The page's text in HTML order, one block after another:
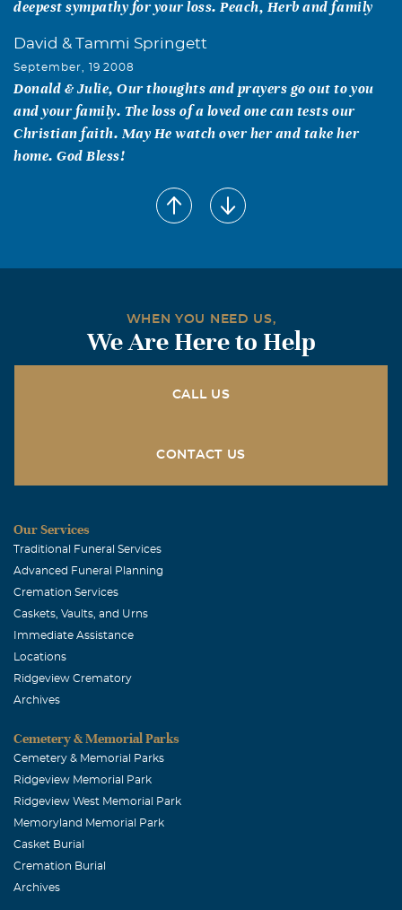
deepest sympathy for your loss. Peach, Herb and family
David & Tammi Springett
September, 19 2008
Donald & Julie, Our thoughts and prayers go out to you
and your family. The loss of a loved one can tests our
Christian faith. May He watch over her and take her
home. God Bless!
Patricia and Ronnie Settle
you all, Ronnie and Patricia
Alan & Charlotte Larson
of Mary Lynn. She was a special lady and we will really
September, 17 2008
Julie and family, I am so sorry to hear of Mary Lynn's
passing. I never saw her that she didn't stop and say
WHEN YOU NEED US,
We Are Here to Help
CALL US
CONTACT US
Our Services
Traditional Funeral Services
Advanced Funeral Planning
Cremation Services
Caskets, Vaults, and Urns
Immediate Assistance
Locations
Ridgeview Crematory
Archives
Cemetery & Memorial Parks
Cemetery & Memorial Parks
Ridgeview Memorial Park
Ridgeview West Memorial Park
Memoryland Memorial Park
Casket Burial
Cremation Burial
Archives